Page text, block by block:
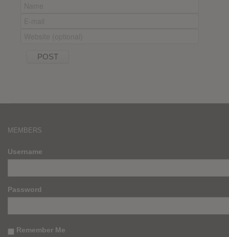
MEMBERS
Username
Password
Remember Me